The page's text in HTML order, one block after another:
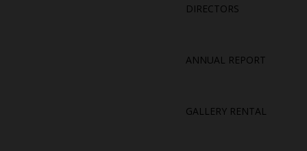
DIRECTORS
ANNUAL REPORT
GALLERY RENTAL